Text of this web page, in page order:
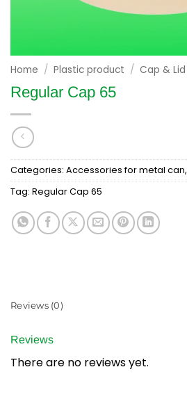
Home / Plastic product / Cap & Lid
Regular Cap 65
Categories: Accessories for metal can,
Tag: Regular Cap 65
Reviews (0)
Reviews
There are no reviews yet.